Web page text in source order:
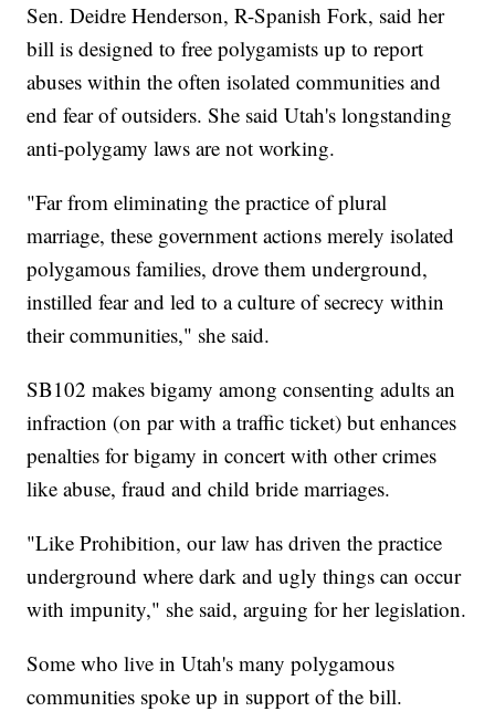
Sen. Deidre Henderson, R-Spanish Fork, said her
bill is designed to free polygamists up to report
abuses within the often isolated communities and
end fear of outsiders. She said Utah's longstanding
anti-polygamy laws are not working.
"Far from eliminating the practice of plural
marriage, these government actions merely isolated
polygamous families, drove them underground,
instilled fear and led to a culture of secrecy within
their communities," she said.
SB102 makes bigamy among consenting adults an
infraction (on par with a traffic ticket) but enhances
penalties for bigamy in concert with other crimes
like abuse, fraud and child bride marriages.
"Like Prohibition, our law has driven the practice
underground where dark and ugly things can occur
with impunity," she said, arguing for her legislation.
Some who live in Utah's many polygamous
communities spoke up in support of the bill.